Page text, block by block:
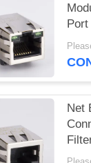
Net